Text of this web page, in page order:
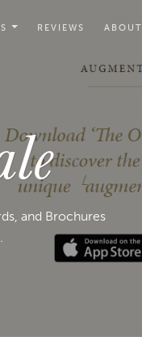
REVIEWS ABOUT
and Brochures